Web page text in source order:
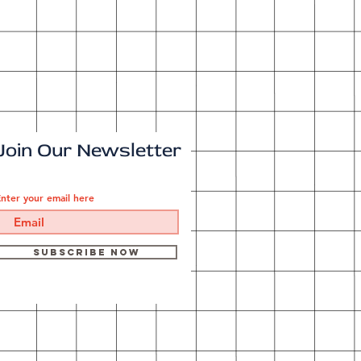
Our Newsletter
your email here
Subscribe Now